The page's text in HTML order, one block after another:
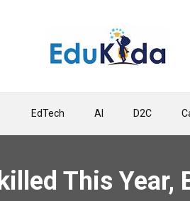
EdTech AI D2C
This Year,